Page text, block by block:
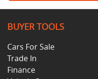
BUYER TOOLS
Cars For Sale
Trade In
Finance